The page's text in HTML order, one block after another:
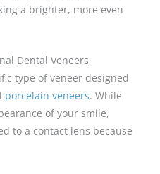
a brighter, more even
Dental Veneers
type of veneer designed
porcelain veneers. While
of your smile,
to a contact lens because